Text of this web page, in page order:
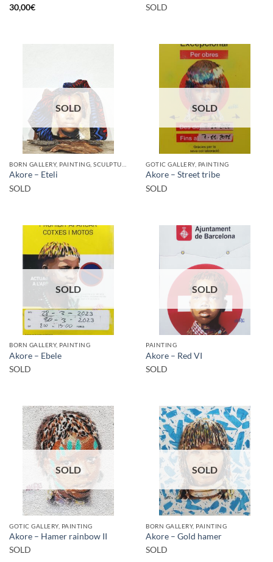
30,00€
SOLD
SOLD
Akore – Eteli
SOLD
SOLD
GOTIC GALLERY, PAINTING
Akore – Street tribe
SOLD
SOLD
BORN GALLERY, PAINTING
Akore – Ebele
SOLD
SOLD
PAINTING
Akore – Red VI
SOLD
SOLD
GOTIC GALLERY, PAINTING
Akore – Hamer rainbow II
SOLD
SOLD
BORN GALLERY, PAINTING
Akore – Gold hamer
SOLD